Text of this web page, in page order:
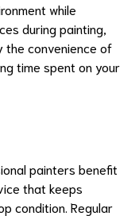
while
during painting,
the convenience of
time spent on your
painters benefit
that keeps
condition. Regular